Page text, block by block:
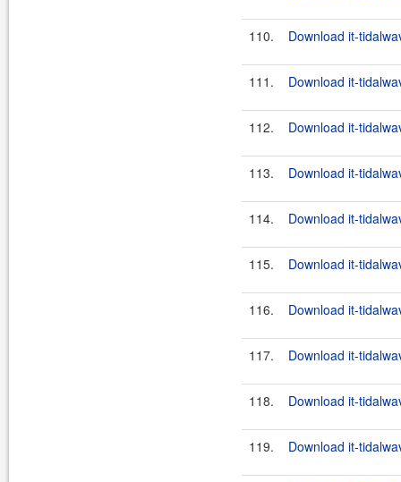
110. Download it-
111. Download it-
112. Download it-
113. Download it-
114. Download it-
115. Download it-
116. Download it-
117. Download it-
118. Download it-
119. Download it-